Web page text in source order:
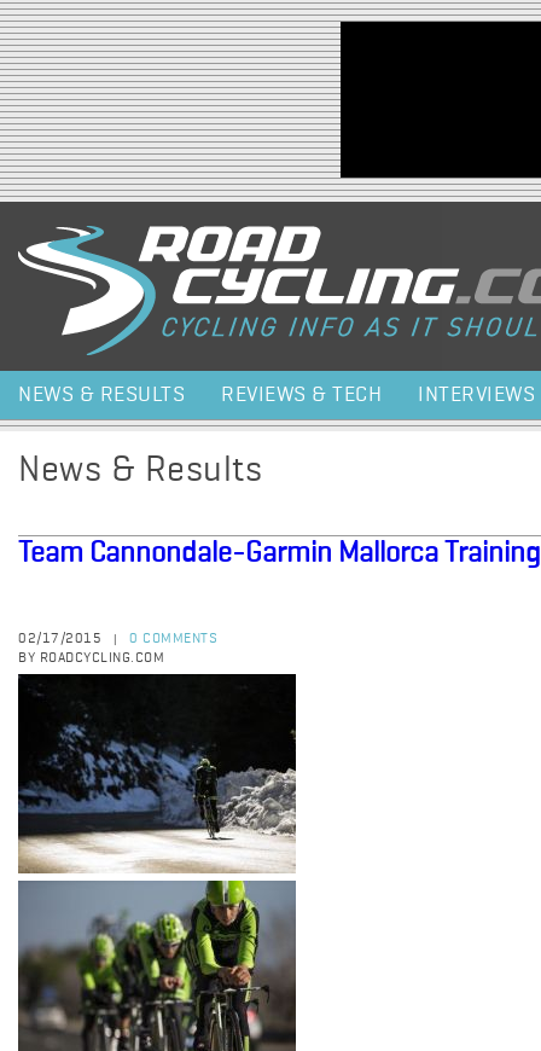
Jump to navigation
NEWS & RESULTS REVIEWS & TECH INTERVIEWS
News & Results
Team Cannondale-Garmin Mallorca
02/17/2015
0 COMMENTS
BY ROADCYCLING.COM